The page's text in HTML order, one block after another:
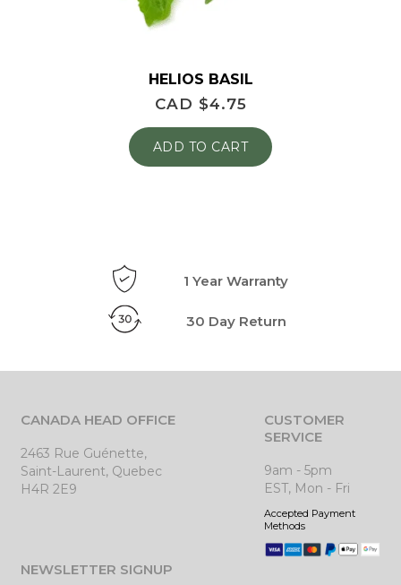
HELIOS BASIL
CAD $4.75
ADD TO CART
1 Year Warranty
30 Day Return
CANADA HEAD OFFICE
2463 Rue Guénette,
Saint-Laurent, Quebec
H4R 2E9
CUSTOMER
SERVICE
9am - 5pm
EST, Mon - Fri
Accepted Payment
Methods
NEWSLETTER SIGNUP